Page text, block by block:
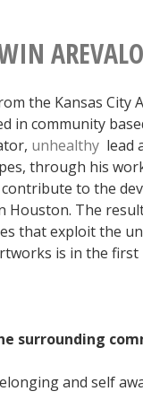
AREVALO
the Kansas
in community
unhealthy lead
through his
to the
Houston. The
that exploit the
is in the first
surrounding
and self